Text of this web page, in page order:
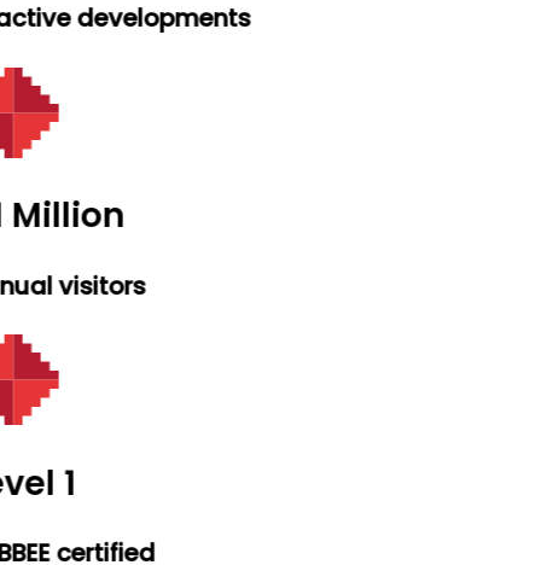
developments
Million
visitors
1
certified